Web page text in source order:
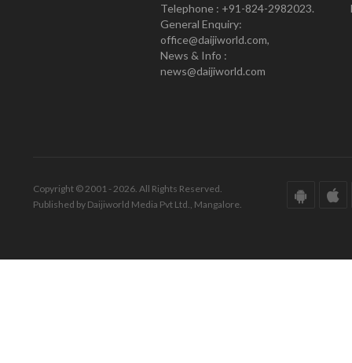
Telephone : +91-824-2982023.
General Enquiry:
office@daijiworld.com,
News & Info :
news@daijiworld.com
Copyright © 2001 - 2026. All Rights Reserved.
Published by Daijiworld Media Pvt Ltd., Mangalore.